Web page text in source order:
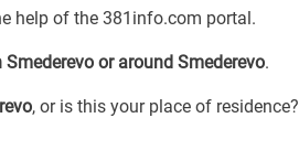
help of the 381info.com portal.
Smederevo or around Smederevo.
, or is this your place of residence?